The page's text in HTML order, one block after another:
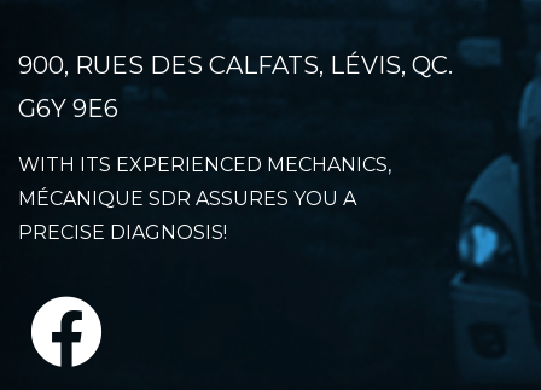
900, RUES DES CALFATS, LÉVIS, QC.
G6Y 9E6
WITH ITS EXPERIENCED MECHANICS,
MÉCANIQUE SDR ASSURES YOU A
PRECISE DIAGNOSIS!